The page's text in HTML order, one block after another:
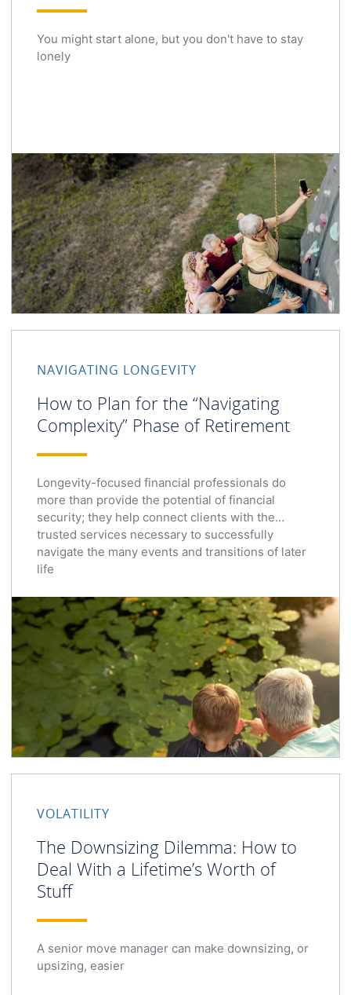
You might start alone, but you don't have to stay
lonely
NAVIGATING LONGEVITY
How to Plan for the “Navigating
Complexity” Phase of Retirement
Longevity-focused financial professionals do
more than provide the potential of financial
security; they help connect clients with the
trusted services necessary to successfully
navigate the many events and transitions of later
life
VOLATILITY
The Downsizing Dilemma: How to
Deal With a Lifetime’s Worth of
Stuff
A senior move manager can make downsizing, or
upsizing, easier